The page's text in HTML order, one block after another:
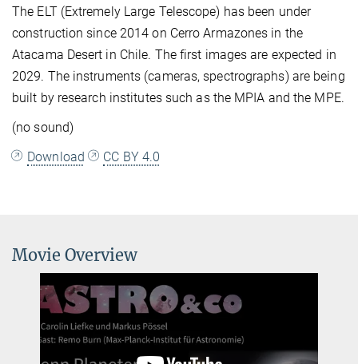
The ELT (Extremely Large Telescope) has been under
construction since 2014 on Cerro Armazones in the
Atacama Desert in Chile. The first images are expected in
2029. The instruments (cameras, spectrographs) are being
built by research institutes such as the MPIA and the MPE.
(no sound)
Download
CC BY 4.0
Movie Overview